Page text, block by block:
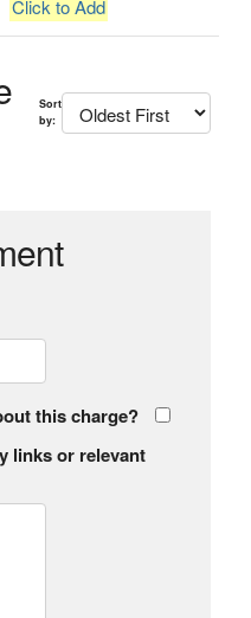
Click to Add
Sort
by:
this charge?
links or relevant